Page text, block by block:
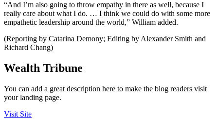
“And I’m also going to throw empathy in there as well, because I
really care about what I do. … I think we could do with some more
empathetic leadership around the world,” William added.
(Reporting by Catarina Demony; Editing by Alexander Smith and
Richard Chang)
Wealth Tribune
You can add a great description here to make the blog readers visit
your landing page.
Visit Site